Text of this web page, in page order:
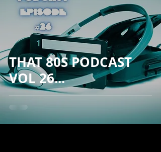
THAT 80S PODCAST
VOL 26...